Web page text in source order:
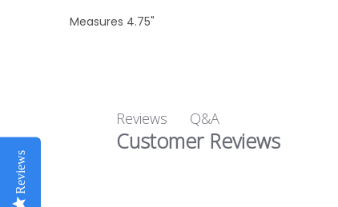
Measures 4.75"
Reviews Q&A
Customer Reviews
Reviews